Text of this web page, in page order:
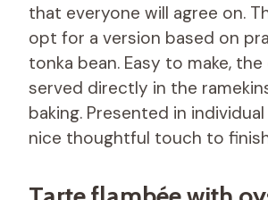
that everyone will agree on.
opt for a version based on
tonka bean. Easy to make,
served directly in the
baking. Presented in
nice thoughtful touch to